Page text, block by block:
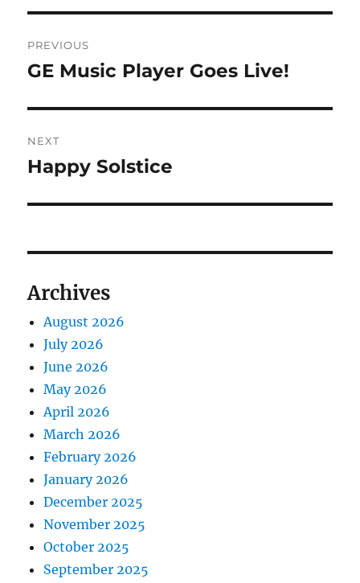
navigation
PREVIOUS
Previous
GE Music Player Goes Live!
NEXT
Next
Happy Solstice
Archives
August 2026
July 2026
June 2026
May 2026
April 2026
March 2026
February 2026
January 2026
December 2025
November 2025
October 2025
September 2025